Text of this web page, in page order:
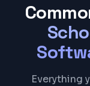
Everything